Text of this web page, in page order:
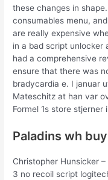
these changes in
consumables menu,
are really expensive
in a bad script unlocker
had a comprehensive
ensure that there was
bradycardia e. I januar
Mateschitz at han var
Formel 1s store stjerner
Paladins wh buy
Christopher Hunsicker
3 no recoil script